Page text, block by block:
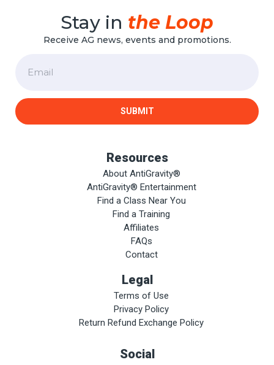
Stay in the Loop
Receive AG news, events and promotions.
SUBMIT
Resources
About AntiGravity®
AntiGravity® Entertainment
Find a Class Near You
Find a Training
Affiliates
FAQs
Contact
Legal
Terms of Use
Privacy Policy
Return Refund Exchange Policy
Social